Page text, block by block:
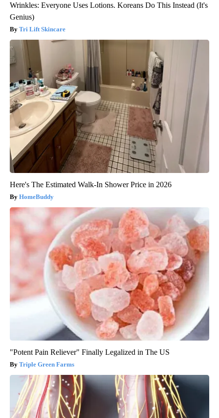
Wrinkles: Everyone Uses Lotions. Koreans Do This Instead (It's
Genius)
Tri Lift Skincare
Here's The Estimated Walk-In Shower Price in 2026
HomeBuddy
"Potent Pain Reliever" Finally Legalized in The US
Triple Green Farms